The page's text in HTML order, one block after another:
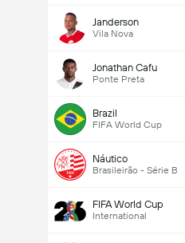
Janderson
Vila Nova
Jonathan Cafu
Ponte Preta
Brazil
FIFA World Cup
Náutico
Brasileirão - Série B
FIFA World Cup
International